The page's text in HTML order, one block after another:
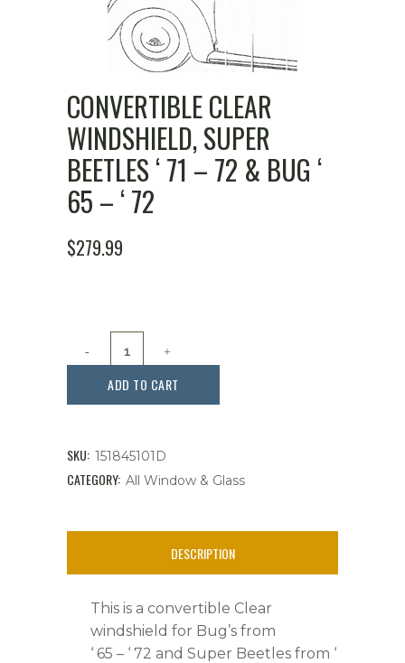
CONVERTIBLE CLEAR
WINDSHIELD, SUPER
BEETLES ‘ 71 – 72 & BUG ‘
65 – ‘ 72
$279.99
Convertible
Super
Beetles
-
ADD TO CART
SKU: 151845101D
CATEGORY: All Window & Glass
DESCRIPTION
This is a convertible Clear
windshield for Bug’s from
‘ 65 – ‘ 72 and Super Beetles from ‘